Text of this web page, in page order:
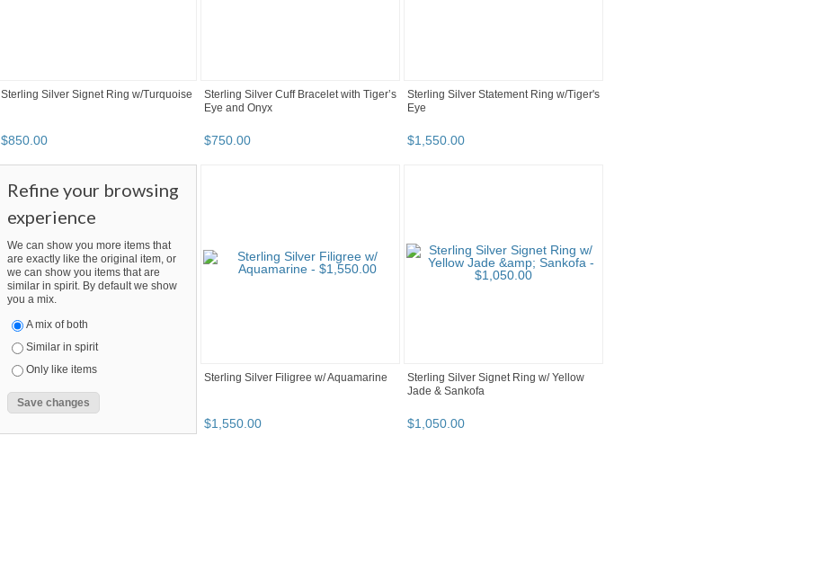
Sterling Silver Signet Ring w/Turquoise
$850.00
Sterling Silver Cuff Bracelet with Tiger’s
Eye and Onyx
$750.00
Sterling Silver Statement Ring w/Tiger's
Eye
$1,550.00
Refine your browsing
experience
We can show you more items that
are exactly like the original item, or
we can show you items that are
similar in spirit. By default we show
you a mix.
A mix of both
Similar in spirit
Only like items
Sterling Silver Filigree w/ Aquamarine
$1,550.00
Sterling Silver Signet Ring w/ Yellow
Jade & Sankofa
$1,050.00